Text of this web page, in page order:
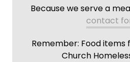
Because we serve a
contact
Remember: Food items
Church